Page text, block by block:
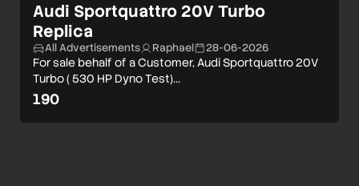
Audi Sportquattro 20V Turbo
Replica
All Advertisements Raphael 28-06-2026
For sale behalf of a Customer, Audi Sportquattro 20V
Turbo ( 530 HP Dyno Test)…
190